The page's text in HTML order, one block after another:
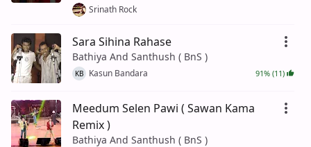
Srinath Rock
Sara Sihina Rahase
Bathiya And Santhush ( BnS )
KB Kasun Bandara 91% (11)
Meedum Selen Pawi ( Sawan Kama
Remix )
Bathiya And Santhush ( BnS )